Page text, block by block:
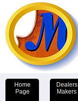
Home
Page
Dealers
Makers